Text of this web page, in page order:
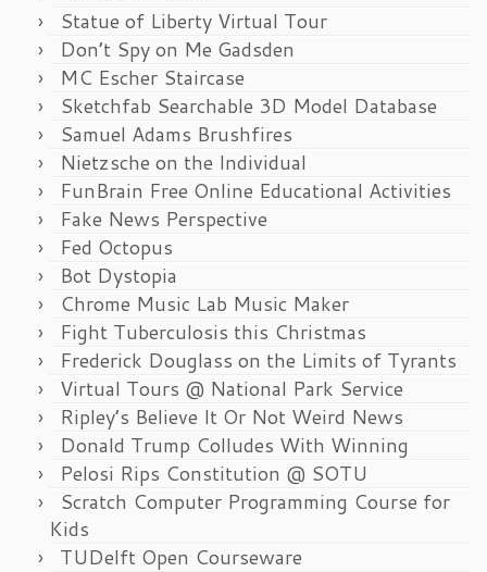
Statue of Liberty Virtual Tour
Don’t Spy on Me Gadsden
MC Escher Staircase
Sketchfab Searchable 3D Model Database
Samuel Adams Brushfires
Nietzsche on the Individual
FunBrain Free Online Educational Activities
Fake News Perspective
Fed Octopus
Bot Dystopia
Chrome Music Lab Music Maker
Fight Tuberculosis this Christmas
Frederick Douglass on the Limits of Tyrants
Virtual Tours @ National Park Service
Ripley’s Believe It Or Not Weird News
Donald Trump Colludes With Winning
Pelosi Rips Constitution @ SOTU
Scratch Computer Programming Course for
Kids
TUDelft Open Courseware